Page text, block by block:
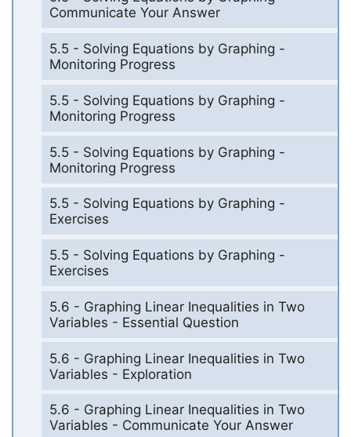
Communicate Your Answer
5.5 - Solving Equations by Graphing -
Monitoring Progress
5.5 - Solving Equations by Graphing -
Monitoring Progress
5.5 - Solving Equations by Graphing -
Monitoring Progress
5.5 - Solving Equations by Graphing -
Exercises
5.5 - Solving Equations by Graphing -
Exercises
5.6 - Graphing Linear Inequalities in Two
Variables - Essential Question
5.6 - Graphing Linear Inequalities in Two
Variables - Exploration
5.6 - Graphing Linear Inequalities in Two
Variables - Communicate Your Answer